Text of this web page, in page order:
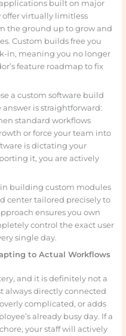
built on major
offer virtually limitless
the ground up to grow and
Custom builds free you
in, meaning you no longer
feature roadmap to fix
a custom software build
is straightforward:
standard workflows
or force your team into
is dictating your
it, you are actively
building custom modules
center tailored precisely to
ensures you own
control the exact user
single day.
to Actual Workflows
and it is definitely not a
always directly connected
complicated, or adds
already busy day. If a
your staff will actively